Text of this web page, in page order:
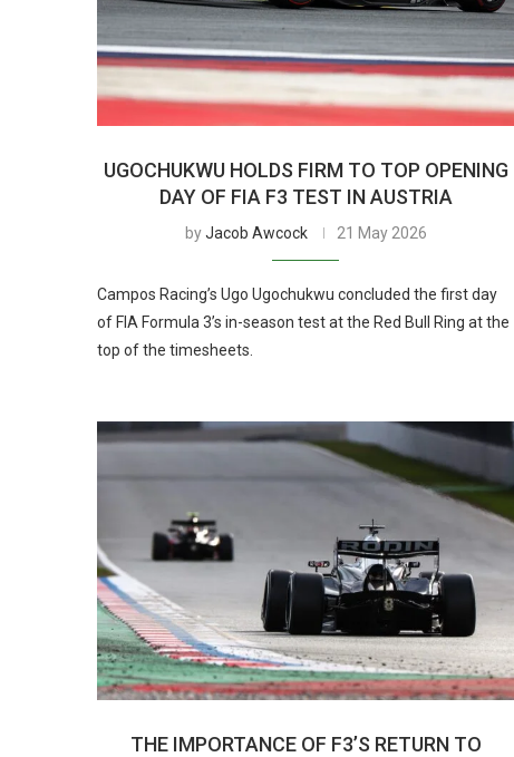
UGOCHUKWU HOLDS FIRM TO TOP OPENING
DAY OF FIA F3 TEST IN AUSTRIA
byJacob Awcock 21 May 2026
Campos Racing’s Ugo Ugochukwu concluded the first day
of FIA Formula 3’s in-season test at the Red Bull Ring at the
top of the timesheets.
THE IMPORTANCE OF F3’S RETURN TO